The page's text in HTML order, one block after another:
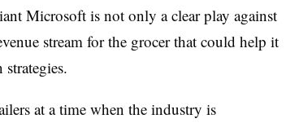
Microsoft is not only a clear play against
stream for the grocer that could help it
at a time when the industry is